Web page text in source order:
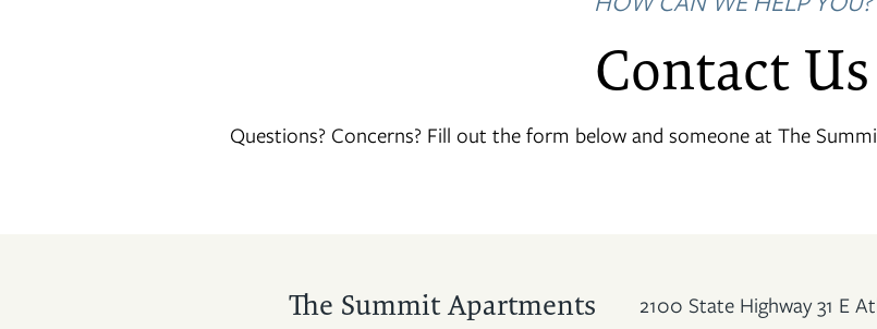
Contact Us
Questions? Concerns? Fill out the form below and someone at The
The Summit Apartments 2100 State Highway 31 E